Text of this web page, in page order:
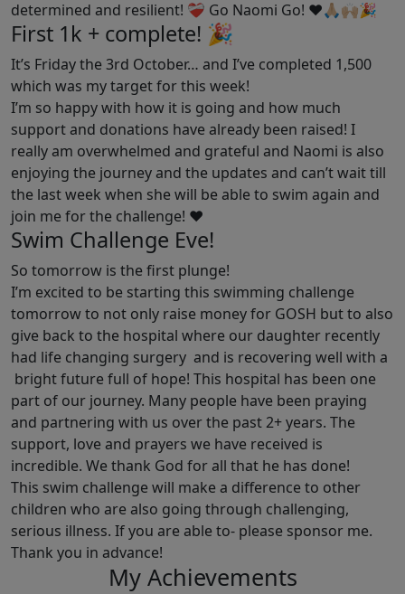
determined and resilient! ❤️‍🩹 Go Naomi Go! ❤️🙏🏼🙌🏼🎉
First 1k + complete! 🎉
It’s Friday the 3rd October… and I’ve completed 1,500
which was my target for this week!
I’m so happy with how it is going and how much
support and donations have already been raised! I
really am overwhelmed and grateful and Naomi is also
enjoying the journey and the updates and can’t wait till
the last week when she will be able to swim again and
join me for the challenge! ❤️
Swim Challenge Eve!
So tomorrow is the first plunge!
I’m excited to be starting this swimming challenge
tomorrow to not only raise money for GOSH but to also
give back to the hospital where our daughter recently
had life changing surgery and is recovering well with a
bright future full of hope! This hospital has been one
part of our journey. Many people have been praying
and partnering with us over the past 2+ years. The
support, love and prayers we have received is
incredible. We thank God for all that he has done!
This swim challenge will make a difference to other
children who are also going through challenging,
serious illness. If you are able to- please sponsor me.
Thank you in advance!
My Achievements